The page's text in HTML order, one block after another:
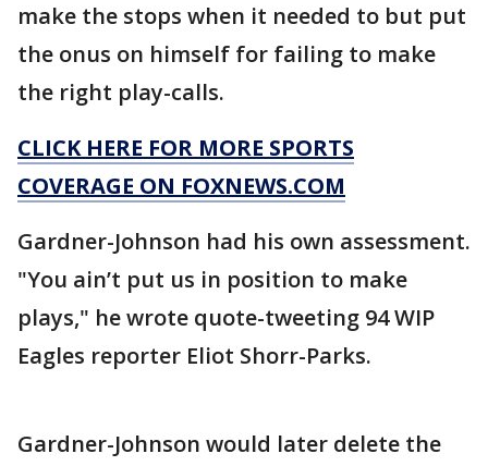
make the stops when it needed to but put
the onus on himself for failing to make
the right play-calls.
CLICK HERE FOR MORE SPORTS
COVERAGE ON FOXNEWS.COM
Gardner-Johnson had his own assessment.
"You ain’t put us in position to make
plays," he wrote quote-tweeting 94 WIP
Eagles reporter Eliot Shorr-Parks.
Gardner-Johnson would later delete the